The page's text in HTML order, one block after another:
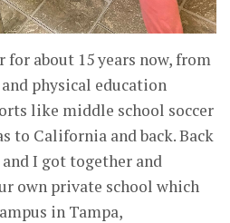
for about 15 years now, from
physical education
like middle school soccer
to California and back. Back
I got together and
own private school which
in Tampa,